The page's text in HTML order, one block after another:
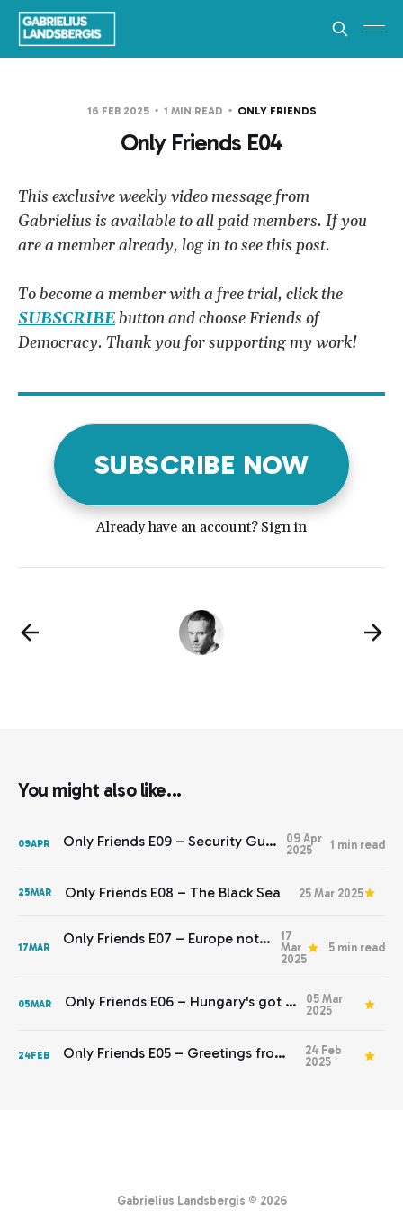
16 FEB 2025 1 MIN READ ONLY FRIENDS
Only Friends E04
This exclusive weekly video message from
Gabrielius is available to all paid members. If you
are a member already, log in to see this post.
To become a member with a free trial, click the
SUBSCRIBEbutton and choose Friends of
Democracy. Thank you for supporting my work!
SUBSCRIBE NOW
Already have an account? Sign in
You might also like...
09APR Only Friends E09 – Security Guarantees
09 Apr
2025
1 min read
25MAR Only Friends E08 – The Black Sea 25 Mar 2025
17MAR Only Friends E07 – Europe not yet stepping up
17
Mar
2025
5 min read
05MAR Only Friends E06 – Hungary's got to go
05 Mar
2025
24FEB Only Friends E05 – Greetings from Kyiv
24 Feb
2025
Gabrielius Landsbergis © 2026